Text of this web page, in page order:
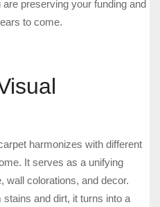
preserving your funding and
to come.
harmonizes with different
It serves as a unifying
wall colorations, and decor.
and dirt, it turns into a